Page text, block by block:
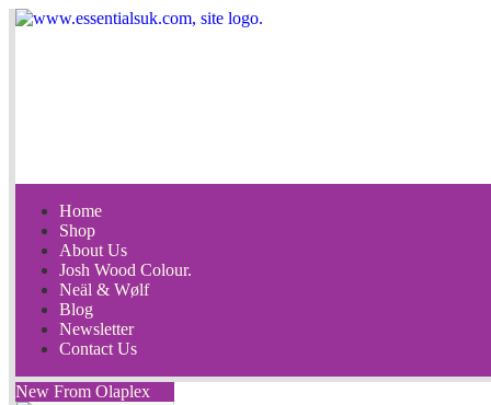
Home
Shop
About Us
Josh Wood Colour.
Neäl & Wølf
Blog
Newsletter
Contact Us
New From Olaplex